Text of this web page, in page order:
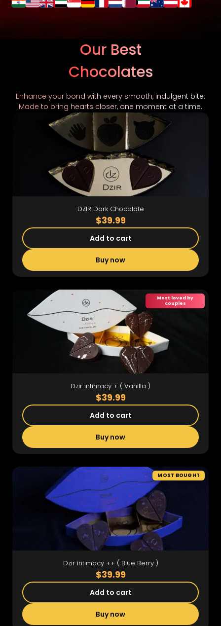
Our Best
Chocolates
Enhance your bond with every smooth, indulgent bite.
Made to bring hearts closer, one moment at a time.
DZIR Dark Chocolate
$39.99
Add to cart
Buy now
Most loved by
couples
Dzir intimacy + ( Vanilla )
$39.99
Add to cart
Buy now
MOST BOUGHT
Dzir intimacy ++ ( Blue Berry )
$39.99
Add to cart
Buy now